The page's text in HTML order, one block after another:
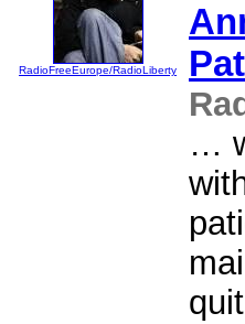
RadioFreeEurope/RadioLiberty
…